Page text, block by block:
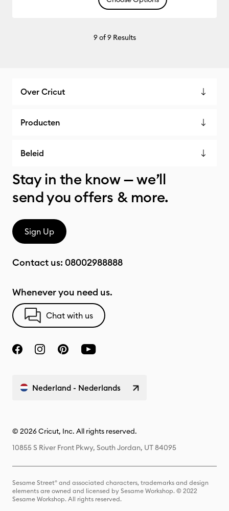
9of 9 Results
Over Cricut
Producten
Beleid
Stay in the know — we’ll
send you offers & more.
Sign Up
Contact us: 08002988888
Whenever you need us.
Chat with us
Nederland - Nederlands
© 2026 Cricut, Inc. All rights reserved.
10855 S River Front Pkwy, South Jordan, UT 84095
Sesame Street® and associated characters, trademarks and design
elements are owned and licensed by Sesame Workshop. © 2022
Sesame Workshop. All rights reserved.